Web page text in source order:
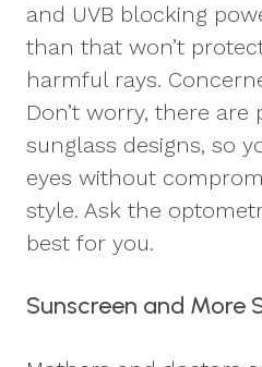
and UVB blocking
than that won’t
harmful rays.
Don’t worry, there
sunglass designs, so
eyes without
style. Ask the
best for you.
Sunscreen and More